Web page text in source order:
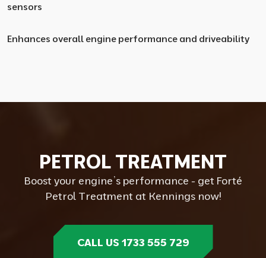
sensors
Enhances overall engine performance and driveability
PETROL TREATMENT
Boost your engine’s performance - get Forté
Petrol Treatment at Kennings now!
CALL US 1733 555 729